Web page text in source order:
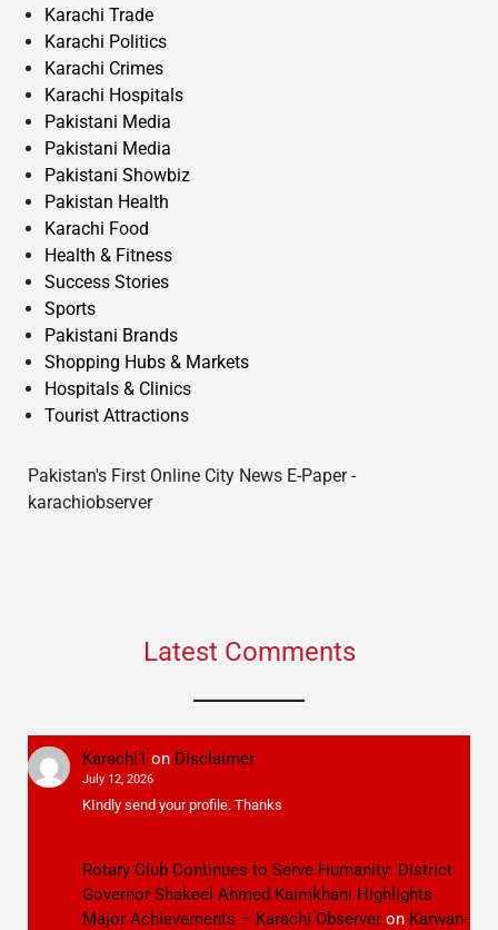
Karachi Trade
Karachi Politics
Karachi Crimes
Karachi Hospitals
Pakistani Media
Pakistani Media
Pakistani Showbiz
Pakistan Health
Karachi Food
Health & Fitness
Success Stories
Sports
Pakistani Brands
Shopping Hubs & Markets
Hospitals & Clinics
Tourist Attractions
Pakistan's First Online City News E-Paper -
karachiobserver
Latest Comments
Karachi1 on Disclaimer
July 12, 2026
KIndly send your profile. Thanks
Rotary Club Continues to Serve Humanity: District
Governor Shakeel Ahmed Kaimkhani Highlights
Major Achievements – Karachi Observeron Karwan-